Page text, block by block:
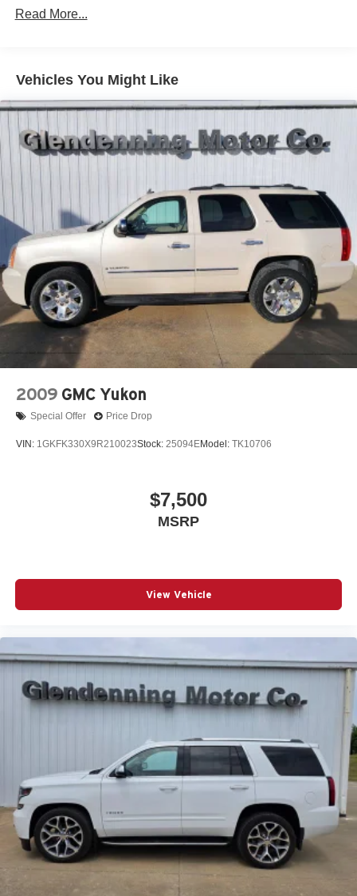
Luggage rack, side rails, roof-mounted
Tail lamps, LED
Tire, compact spare, T135/70R16 blackwall
Tires, P225/60R18 all-season blackwall
Trim, Bright lower window
Wheel, spare, 16" (40.6 cm) steel
Wheels, 18" (45.7 cm), aluminum
Read More...
Vehicles You Might Like
2009 GMC Yukon
Special Offer Price Drop
VIN: 1GKFK330X9R210023Stock: 25094EModel: TK10706
$7,500
MSRP
View Vehicle